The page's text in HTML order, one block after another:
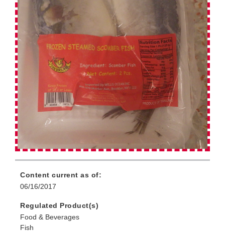
Content current as of:
06/16/2017
Regulated Product(s)
Food & Beverages
Fish